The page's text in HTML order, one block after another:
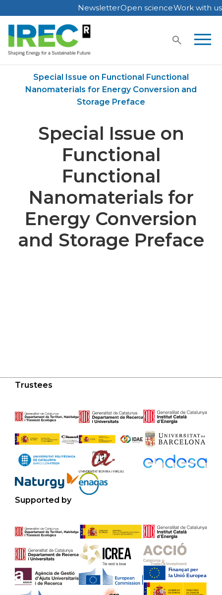
Skip
to
content
NewsletterOpen scienceWork with us
Special Issue on Functional Functional
Nanomaterials for Energy Conversion and
Storage Preface
Special Issue on
Functional
Functional
Nanomaterials for
Energy Conversion
and Storage Preface
Trustees
Supported by